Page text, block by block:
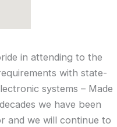
in attending to the
with state-
systems – Made
we have been
and we will continue to